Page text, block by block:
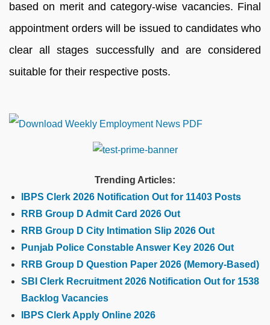
based on merit and category-wise vacancies. Final
appointment orders will be issued to candidates who
clear all stages successfully and are considered
suitable for their respective posts.
Trending Articles:
IBPS Clerk 2026 Notification Out for 11403 Posts
RRB Group D Admit Card 2026 Out
RRB Group D City Intimation Slip 2026 Out
Punjab Police Constable Answer Key 2026 Out
RRB Group D Question Paper 2026 (Memory-Based)
SBI Clerk Recruitment 2026 Notification Out for 1538
Backlog Vacancies
IBPS Clerk Apply Online 2026